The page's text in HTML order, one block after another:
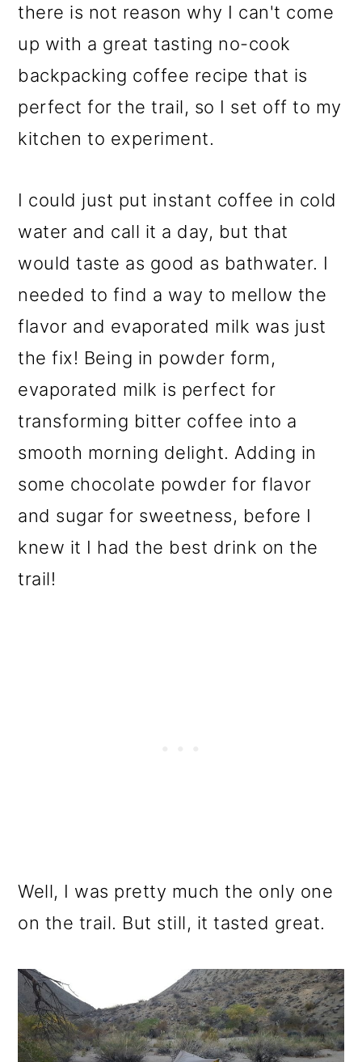
there is not reason why I can't come
up with a great tasting no-cook
backpacking coffee recipe that is
perfect for the trail, so I set off to my
kitchen to experiment.
I could just put instant coffee in cold
water and call it a day, but that
would taste as good as bathwater. I
needed to find a way to mellow the
flavor and evaporated milk was just
the fix! Being in powder form,
evaporated milk is perfect for
transforming bitter coffee into a
smooth morning delight. Adding in
some chocolate powder for flavor
and sugar for sweetness, before I
knew it I had the best drink on the
trail!
Well, I was pretty much the only one
on the trail. But still, it tasted great.